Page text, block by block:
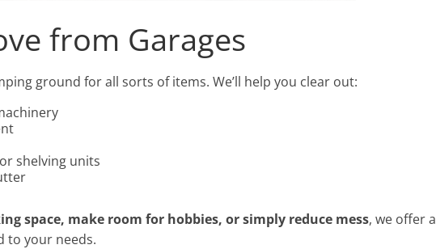
from Garages
ground for all sorts of items. We’ll help you clear out:
shelving units
space, make room for hobbies, or simply reduce mess, we offer a
to your needs.